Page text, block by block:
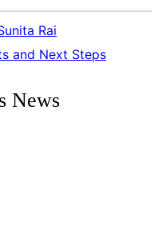
Rai
and Next Steps
News